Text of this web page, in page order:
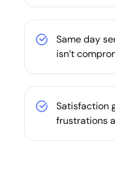
Same day
isn’t
Satisfaction
frustrations